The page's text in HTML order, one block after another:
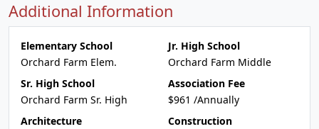
Additional Information
Elementary School
Orchard Farm Elem.
Jr. High School
Orchard Farm Middle
Sr. High School
Orchard Farm Sr. High
Association Fee
$961 /Annually
Architecture
Construction